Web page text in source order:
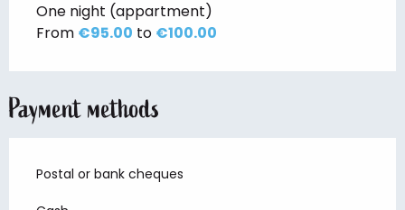
One night (appartment)
From €95.00 to €100.00
Payment methods
Postal or bank cheques